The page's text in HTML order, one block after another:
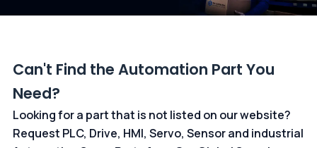
Can't Find the Automation Part You
Need?
Looking for a part that is not listed on our website?
Request PLC, Drive, HMI, Servo, Sensor and industrial